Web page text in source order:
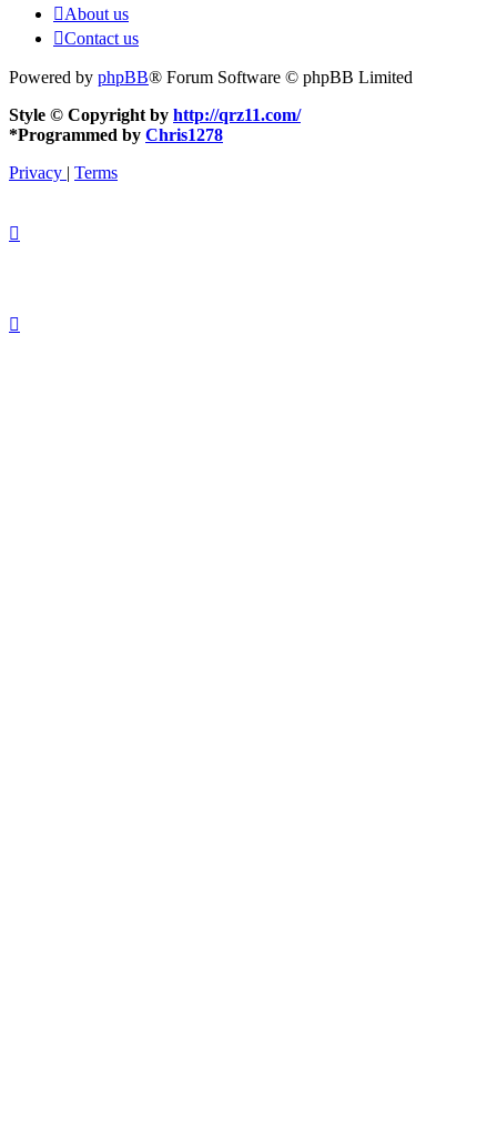
About us
Contact us
Powered by phpBB® Forum Software © phpBB Limited
Style © Copyright by http://qrz11.com/
*Programmed by Chris1278
Privacy | Terms